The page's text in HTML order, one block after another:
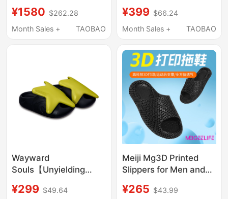
Kitten Heels for
Women, Summer New
¥1580 $262.28
Month Sales +
TAOBAO
Sole, Comfortable,
Trendy, Casual, Hollow,
Ultra-Lightweight
¥399 $66.24
Month Sales +
TAOBAO
Wayward
Souls【Unyielding
Shoes
¥299 $49.64
Meiji Mg3D Printed
Slippers for Men and
Style, Non-Slip, Anti-
¥265 $43.99